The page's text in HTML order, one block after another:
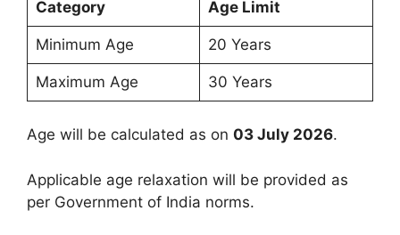
Category Age Limit
Minimum Age 20 Years
Maximum Age 30 Years
Age will be calculated as on 03 July 2026.
Applicable age relaxation will be provided as
per Government of India norms.